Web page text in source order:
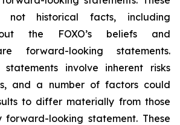
not historical facts, including
the FOXO’s beliefs and
forward-looking statements.
statements involve inherent risks
and a number of factors could
to differ materially from those
forward-looking statement. These